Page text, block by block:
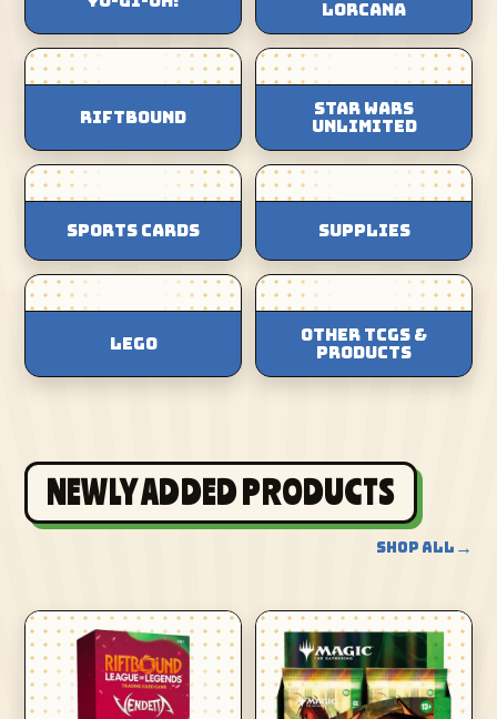
Lorcana
Riftbound
Star Wars
Unlimited
Sports Cards Supplies
Lego
Other TCGs &
Products
NEWLY ADDED PRODUCTS
SHOP ALL →